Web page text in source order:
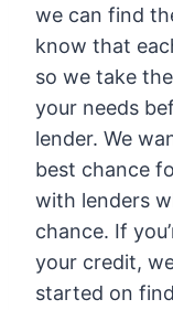
we can find
know that
so we take
your needs
lender. We
best chance
with lenders
chance. If
your credit,
started on